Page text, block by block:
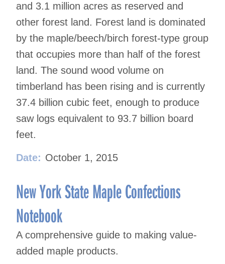
and 3.1 million acres as reserved and
other forest land. Forest land is dominated
by the maple/beech/birch forest-type group
that occupies more than half of the forest
land. The sound wood volume on
timberland has been rising and is currently
37.4 billion cubic feet, enough to produce
saw logs equivalent to 93.7 billion board
feet.
Date: October 1, 2015
New York State Maple Confections
Notebook
A comprehensive guide to making value-
added maple products.